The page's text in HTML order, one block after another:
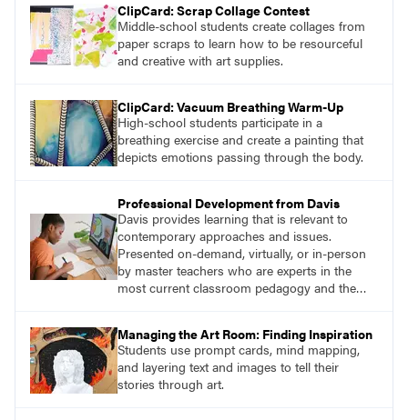
ClipCard: Scrap Collage Contest
Middle-school students create collages from
paper scraps to learn how to be resourceful
and creative with art supplies.
ClipCard: Vacuum Breathing Warm-Up
High-school students participate in a
breathing exercise and create a painting that
depicts emotions passing through the body.
Professional Development from Davis
Davis provides learning that is relevant to
contemporary approaches and issues.
Presented on-demand, virtually, or in-person
by master teachers who are experts in the
most current classroom pedagogy and the
from educators who are recognized leaders
with a plethora of applicable classroom
successes.
Managing the Art Room: Finding Inspiration
Students use prompt cards, mind mapping,
and layering text and images to tell their
stories through art.